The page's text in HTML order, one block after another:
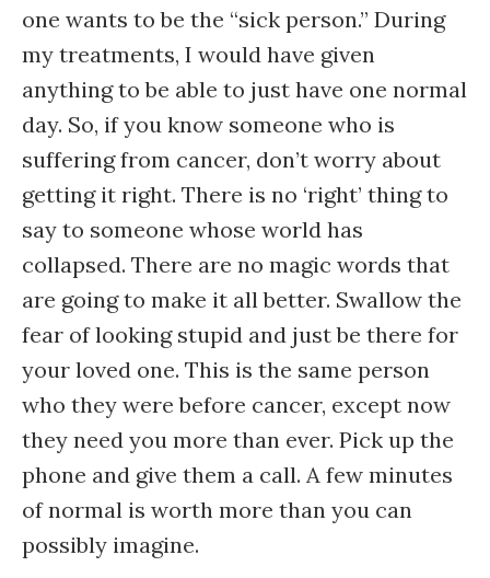
one wants to be the “sick person.” During
my treatments, I would have given
anything to be able to just have one normal
day. So, if you know someone who is
suffering from cancer, don’t worry about
getting it right. There is no ‘right’ thing to
say to someone whose world has
collapsed. There are no magic words that
are going to make it all better. Swallow the
fear of looking stupid and just be there for
your loved one. This is the same person
who they were before cancer, except now
they need you more than ever. Pick up the
phone and give them a call. A few minutes
of normal is worth more than you can
possibly imagine.